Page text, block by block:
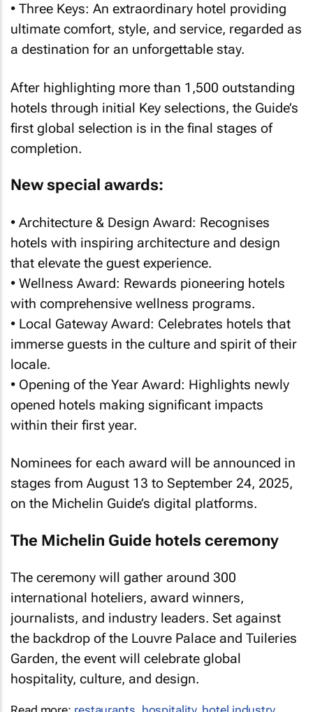
• Three Keys: An extraordinary hotel providing
ultimate comfort, style, and service, regarded as
a destination for an unforgettable stay.
After highlighting more than 1,500 outstanding
hotels through initial Key selections, the Guide’s
first global selection is in the final stages of
completion.
New special awards:
• Architecture & Design Award: Recognises
hotels with inspiring architecture and design
that elevate the guest experience.
• Wellness Award: Rewards pioneering hotels
with comprehensive wellness programs.
• Local Gateway Award: Celebrates hotels that
immerse guests in the culture and spirit of their
locale.
• Opening of the Year Award: Highlights newly
opened hotels making significant impacts
within their first year.
Nominees for each award will be announced in
stages from August 13 to September 24, 2025,
on the Michelin Guide’s digital platforms.
The Michelin Guide hotels ceremony
The ceremony will gather around 300
international hoteliers, award winners,
journalists, and industry leaders. Set against
the backdrop of the Louvre Palace and Tuileries
Garden, the event will celebrate global
hospitality, culture, and design.